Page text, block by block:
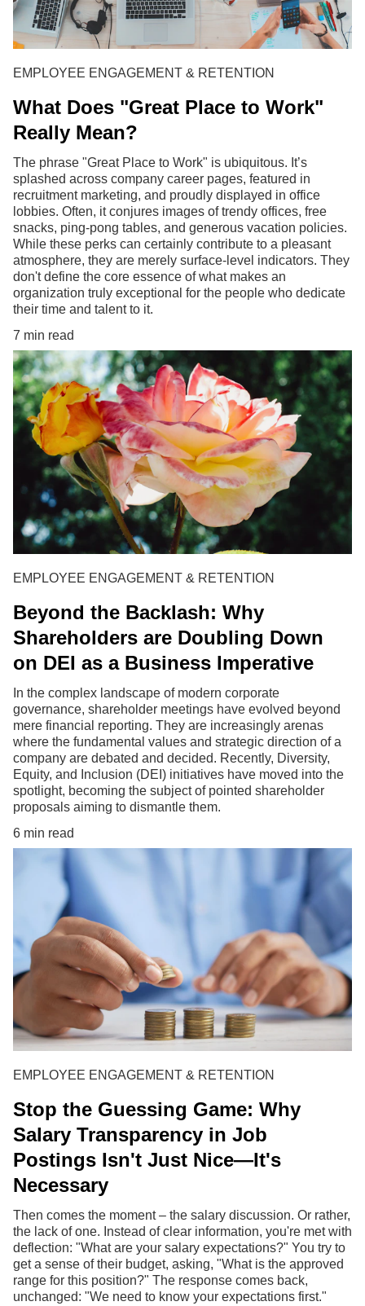
EMPLOYEE ENGAGEMENT & RETENTION
What Does "Great Place to Work"
Really Mean?
The phrase "Great Place to Work" is ubiquitous. It’s
splashed across company career pages, featured in
recruitment marketing, and proudly displayed in office
lobbies. Often, it conjures images of trendy offices, free
snacks, ping-pong tables, and generous vacation policies.
While these perks can certainly contribute to a pleasant
atmosphere, they are merely surface-level indicators. They
don't define the core essence of what makes an
organization truly exceptional for the people who dedicate
their time and talent to it.
7 min read
EMPLOYEE ENGAGEMENT & RETENTION
Beyond the Backlash: Why
Shareholders are Doubling Down
on DEI as a Business Imperative
In the complex landscape of modern corporate
governance, shareholder meetings have evolved beyond
mere financial reporting. They are increasingly arenas
where the fundamental values and strategic direction of a
company are debated and decided. Recently, Diversity,
Equity, and Inclusion (DEI) initiatives have moved into the
spotlight, becoming the subject of pointed shareholder
proposals aiming to dismantle them.
6 min read
EMPLOYEE ENGAGEMENT & RETENTION
Stop the Guessing Game: Why
Salary Transparency in Job
Postings Isn't Just Nice—It's
Necessary
Then comes the moment – the salary discussion. Or rather,
the lack of one. Instead of clear information, you're met with
deflection: "What are your salary expectations?" You try to
get a sense of their budget, asking, "What is the approved
range for this position?" The response comes back,
unchanged: "We need to know your expectations first."